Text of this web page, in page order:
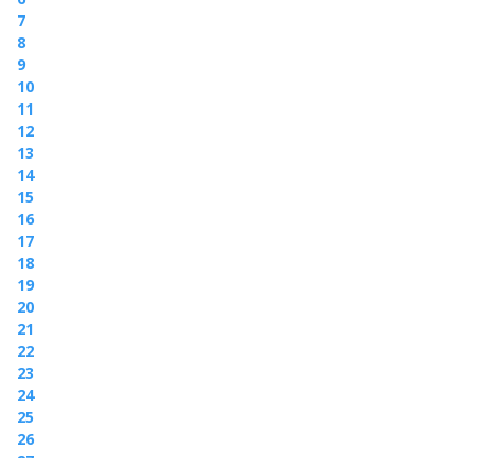
7
8
9
10
11
12
13
14
15
16
17
18
19
20
21
22
23
24
25
26